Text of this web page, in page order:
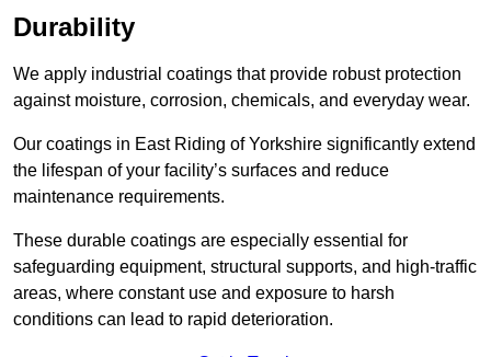
Durability
We apply industrial coatings that provide robust protection
against moisture, corrosion, chemicals, and everyday wear.
Our coatings in East Riding of Yorkshire significantly extend
the lifespan of your facility’s surfaces and reduce
maintenance requirements.
These durable coatings are especially essential for
safeguarding equipment, structural supports, and high-traffic
areas, where constant use and exposure to harsh
conditions can lead to rapid deterioration.